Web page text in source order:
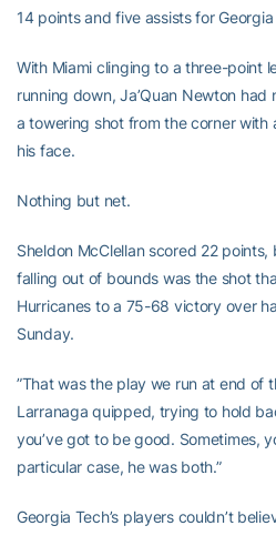
14 points and five assists for Georgia
With Miami clinging to a three-point
running down, Ja’Quan Newton
a towering shot from the corner with
his face.
Nothing but net.
Sheldon McClellan scored 22
falling out of bounds was the shot
Hurricanes to a 75-68 victory over
Sunday.
”That was the play we run at end of
Larranaga quipped, trying to hold
you’ve got to be good. Sometimes,
particular case, he was both.”
Georgia Tech’s players couldn’t